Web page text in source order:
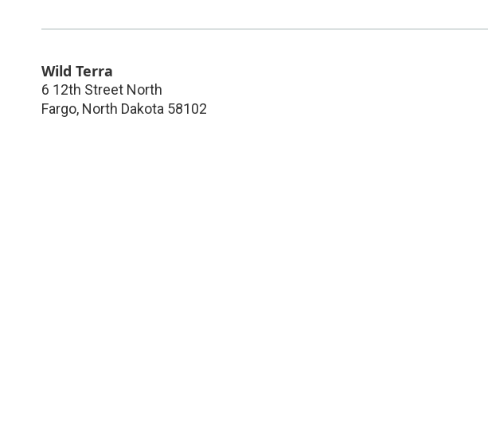
Wild Terra
6 12th Street North
Fargo, North Dakota 58102